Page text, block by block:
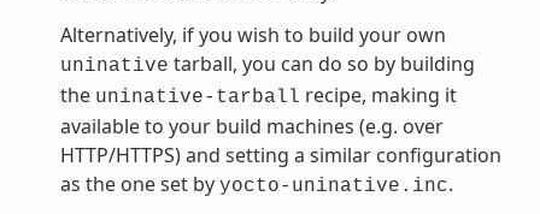
Alternatively, if you wish to build your own
uninative tarball, you can do so by building
the uninative-tarball recipe, making it
available to your build machines (e.g. over
HTTP/HTTPS) and setting a similar configuration
as the one set by yocto-uninative.inc.